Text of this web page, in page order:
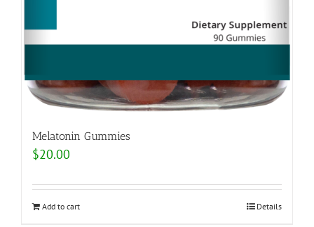
Melatonin Gummies
$20.00
Add to cart Details